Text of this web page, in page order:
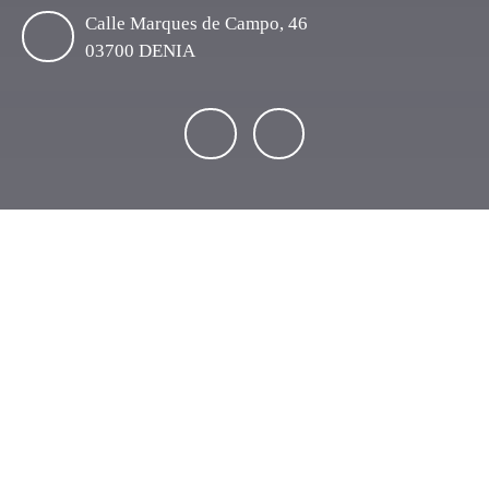
Calle Marques de Campo, 46
03700 DENIA